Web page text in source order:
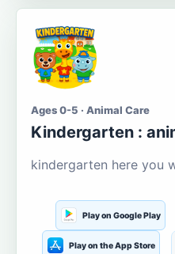
Ages 0-5 · Animal Care
Kindergarten :
kindergarten here you
Play on Google Play
Play on the App Store